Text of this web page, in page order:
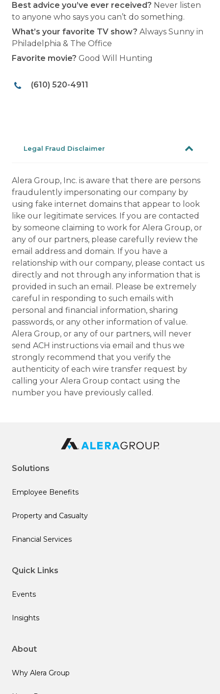
Best advice you’ve ever received? Never listen
to anyone who says you can’t do something.
What’s your favorite TV show? Always Sunny in
Philadelphia & The Office
Favorite movie? Good Will Hunting
(610) 520-4911
Legal Fraud Disclaimer
Alera Group, Inc. is aware that there are persons
fraudulently impersonating our company by
using fake internet domains that appear to look
like our legitimate services. If you are contacted
by someone claiming to work for Alera Group, or
any of our partners, please carefully review the
email address and domain. If you have a
relationship with our company, please contact us
directly and not through any information that is
provided in such an email. Please be extremely
careful in responding to such emails with
personal and financial information, sharing
passwords, or any other information of value.
Alera Group, or any of our partners, will never
send ACH instructions via email and thus we
strongly recommend that you verify the
authenticity of each wire transfer request by
calling your Alera Group contact using the
number you have previously called.
Solutions
Employee Benefits
Property and Casualty
Financial Services
Quick Links
Events
Insights
About
Why Alera Group